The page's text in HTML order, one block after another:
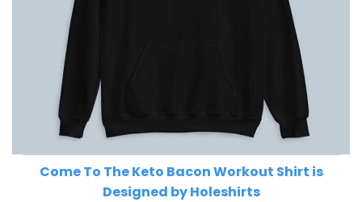
Come To The Keto Bacon Workout Shirt is
Designed by Holeshirts